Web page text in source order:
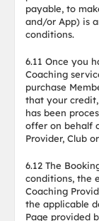
payable, to
and/or App) is
conditions.
6.11 Once you
Coaching
purchase
that your
has been
offer on behalf
Provider, Club
6.12 The
conditions, the
Coaching
the applicable
Page provided